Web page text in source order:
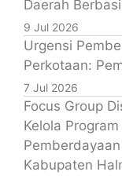
Daerah
9 Jul 2026
Urgensi
Perkotaan:
7 Jul 2026
Focus Group
Kelola
Kabupaten